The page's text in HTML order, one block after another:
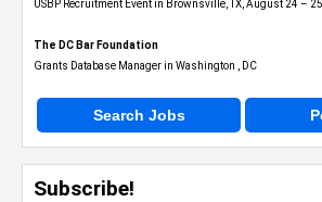
USBP Recruitment Event in Brownsville, TX, August 24 –
The DC Bar Foundation
Grants Database Manager in Washington , DC
Search Jobs
Subscribe!